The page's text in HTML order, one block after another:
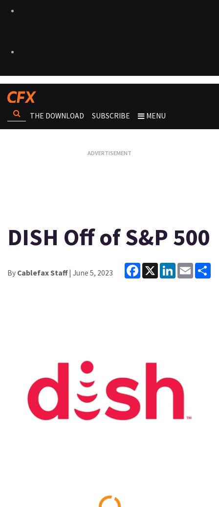
THE DOWNLOAD SUBSCRIBE MENU
DISH Off of S&P 500
By Cablefax Staff| June 5, 2023
Facebook
X LinkedInEmail